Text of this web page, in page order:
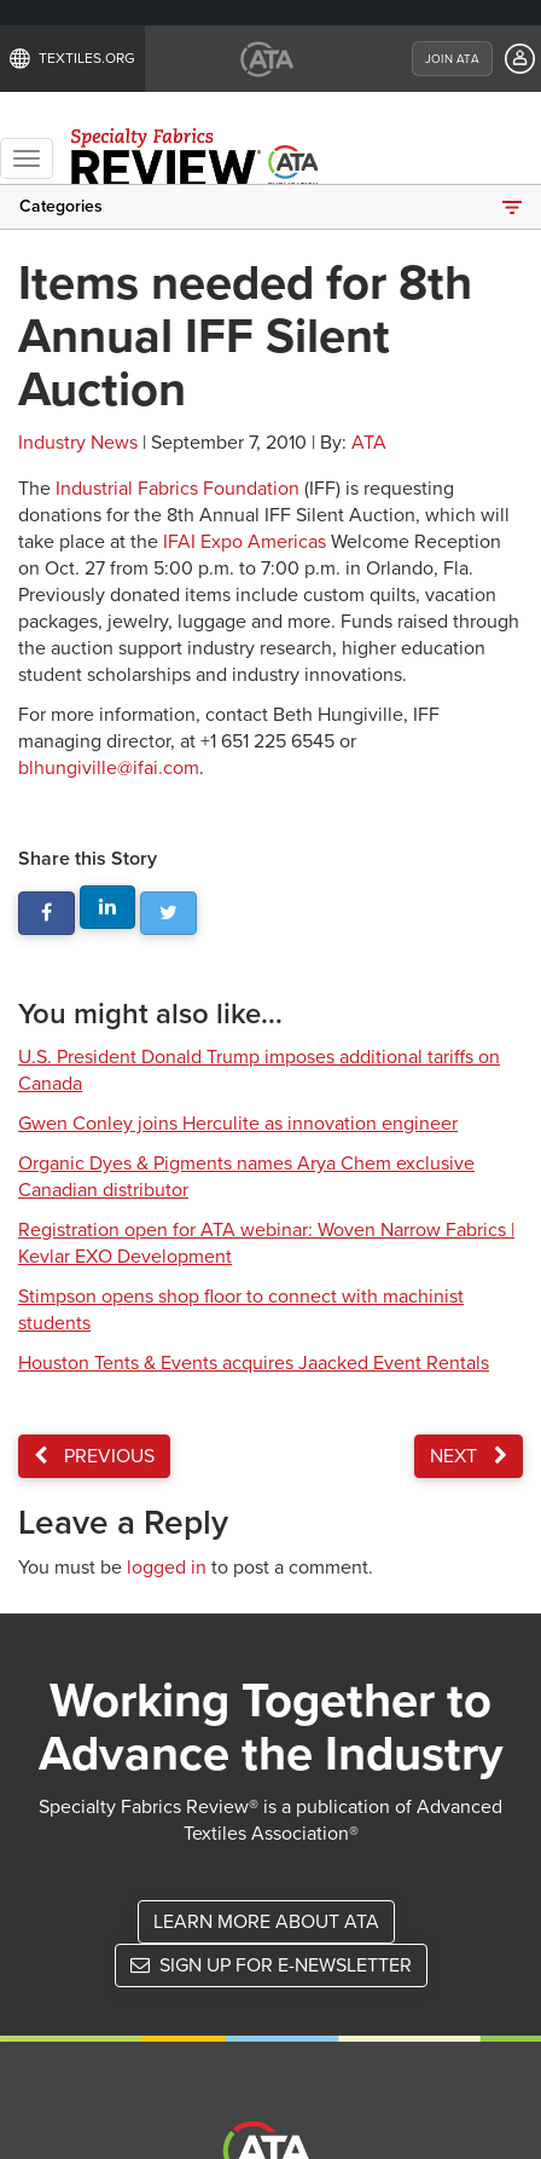
TEXTILES.ORG JOIN ATA
Toggle
navigation
Categories
Items needed for 8th
Annual IFF Silent
Auction
Industry News | September 7, 2010 | By: ATA
The Industrial Fabrics Foundation (IFF) is requesting
donations for the 8th Annual IFF Silent Auction, which will
take place at the IFAI Expo Americas Welcome Reception
on Oct. 27 from 5:00 p.m. to 7:00 p.m. in Orlando, Fla.
Previously donated items include custom quilts, vacation
packages, jewelry, luggage and more. Funds raised through
the auction support industry research, higher education
student scholarships and industry innovations.
For more information, contact Beth Hungiville, IFF
managing director, at +1 651 225 6545 or
blhungiville@ifai.com.
Share this Story
You might also like...
U.S. President Donald Trump imposes additional tariffs on
Canada
Gwen Conley joins Herculite as innovation engineer
Organic Dyes & Pigments names Arya Chem exclusive
Canadian distributor
Registration open for ATA webinar: Woven Narrow Fabrics |
Kevlar EXO Development
Stimpson opens shop floor to connect with machinist
students
Houston Tents & Events acquires Jaacked Event Rentals
PREVIOUS NEXT
Leave a Reply
You must be logged in to post a comment.
Working Together to
Advance the Industry
Specialty Fabrics Review® is a publication of Advanced
Textiles Association®
LEARN MORE ABOUT ATA
SIGN UP FOR E-NEWSLETTER